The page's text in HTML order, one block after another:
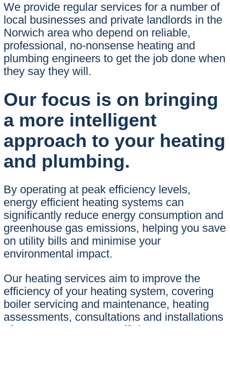
We provide regular services for a number of
local businesses and private landlords in the
Norwich area who depend on reliable,
professional, no-nonsense heating and
plumbing engineers to get the job done when
they say they will.
Our focus is on bringing
a more intelligent
approach to your heating
and plumbing.
By operating at peak efficiency levels,
energy efficient heating systems can
significantly reduce energy consumption and
greenhouse gas emissions, helping you save
on utility bills and minimise your
environmental impact.
Our heating services aim to improve the
efficiency of your heating system, covering
boiler servicing and maintenance, heating
assessments, consultations and installations
of new or more energy efficient systems…